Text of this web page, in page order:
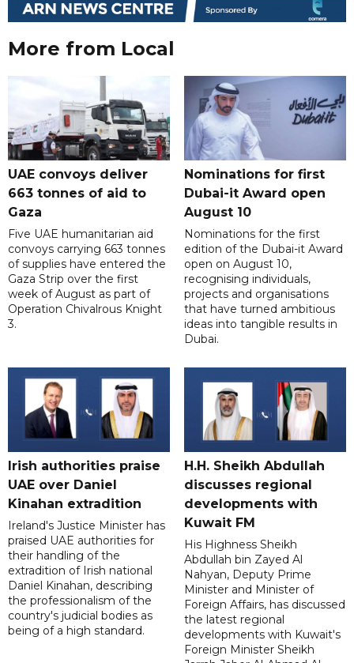
More from Local
UAE convoys deliver
663 tonnes of aid to
Gaza
Five UAE humanitarian aid
convoys carrying 663 tonnes
of supplies have entered the
Gaza Strip over the first
week of August as part of
Operation Chivalrous Knight
3.
Nominations for first
Dubai-it Award open
August 10
Nominations for the first
edition of the Dubai-it Award
open on August 10,
recognising individuals,
projects and organisations
that have turned ambitious
ideas into tangible results in
Dubai.
Irish authorities praise
UAE over Daniel
Kinahan extradition
Ireland's Justice Minister has
praised UAE authorities for
their handling of the
extradition of Irish national
Daniel Kinahan, describing
the professionalism of the
country's judicial bodies as
being of a high standard.
H.H. Sheikh Abdullah
discusses regional
developments with
Kuwait FM
His Highness Sheikh
Abdullah bin Zayed Al
Nahyan, Deputy Prime
Minister and Minister of
Foreign Affairs, has discussed
the latest regional
developments with Kuwait's
Foreign Minister Sheikh